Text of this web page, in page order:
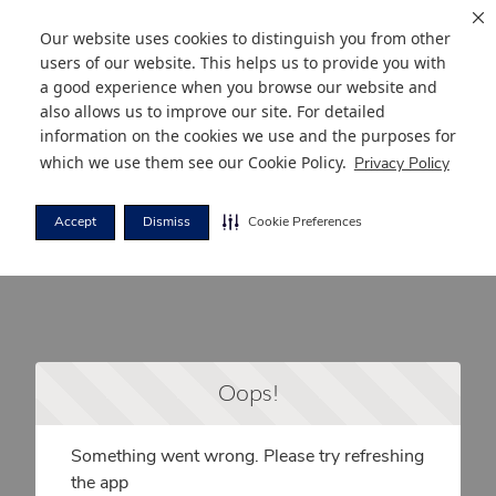
Our website uses cookies to distinguish you from other
users of our website. This helps us to provide you with
a good experience when you browse our website and
also allows us to improve our site. For detailed
information on the cookies we use and the purposes for
which we use them see our Cookie Policy. Privacy Policy
Accept Dismiss Cookie Preferences
Oops!
Something went wrong. Please try refreshing
the app